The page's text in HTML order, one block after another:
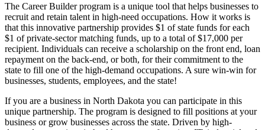
The Career Builder program is a unique tool that helps businesses to
recruit and retain talent in high-need occupations. How it works is
that this innovative partnership provides $1 of state funds for each
$1 of private-sector matching funds, up to a total of $17,000 per
recipient. Individuals can receive a scholarship on the front end, loan
repayment on the back-end, or both, for their commitment to the
state to fill one of the high-demand occupations. A sure win-win for
businesses, students, employees, and the state!
If you are a business in North Dakota you can participate in this
unique partnership. The program is designed to fill positions at your
business or grow businesses across the state. Driven by high-